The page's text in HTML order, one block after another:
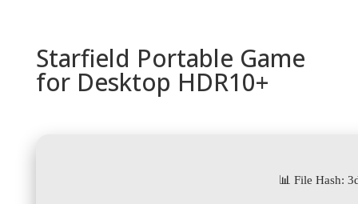
Starfield Portable Game
for Desktop HDR10+
📊 File Hash: